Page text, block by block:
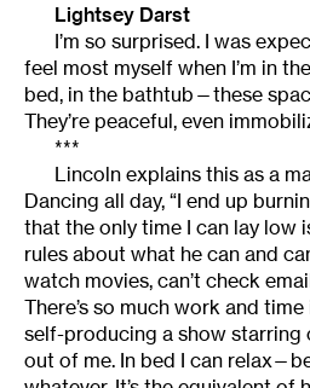
Lightsey Darst
I’m so surprised. I was
feel most myself when I’m in
bed, in the bathtub—these
They’re peaceful, even
***
Lincoln explains this as a
Dancing all day, “I end up
that the only time I can lay low
rules about what he can and
watch movies, can’t check
There’s so much work and
self-producing a show starring
out of me. In bed I can